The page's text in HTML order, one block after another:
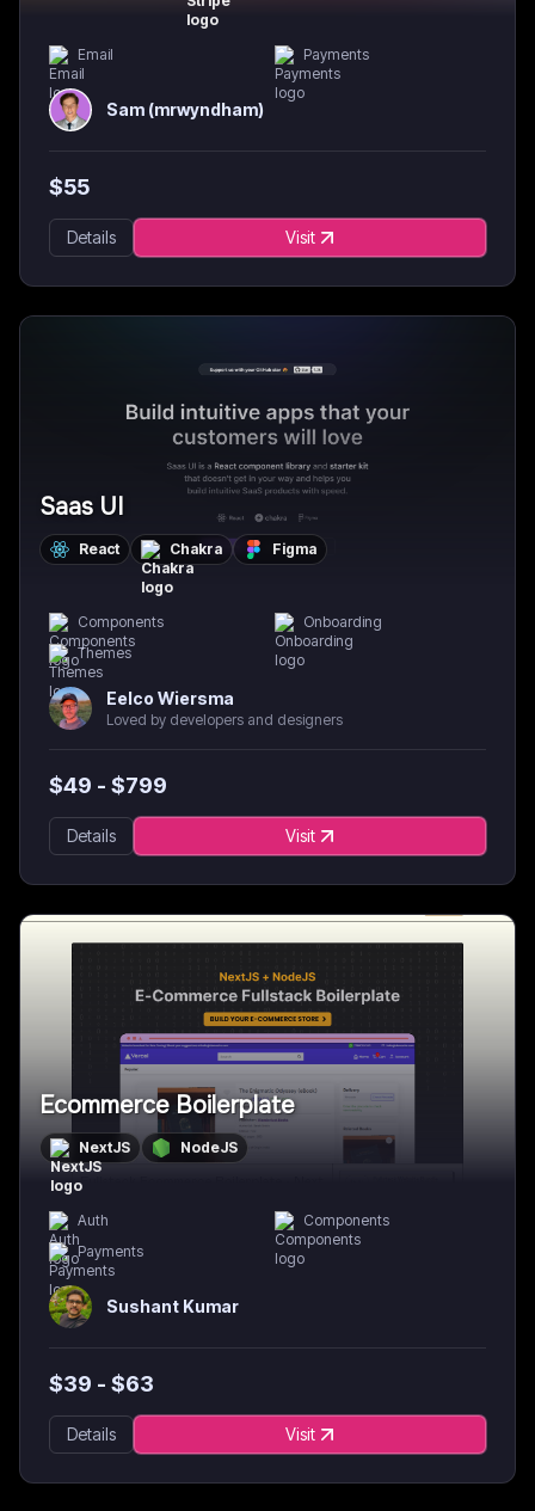
Email Payments
Sam (mrwyndham)
$55
Details Visit
Saas UI
React Chakra Figma
Components
Onboarding
Themes
Eelco Wiersma
Loved by developers and designers
$49 - $799
Details Visit
Ecommerce Boilerplate
NextJS NodeJS
Auth
Components
Payments
Sushant Kumar
$39 - $63
Details Visit